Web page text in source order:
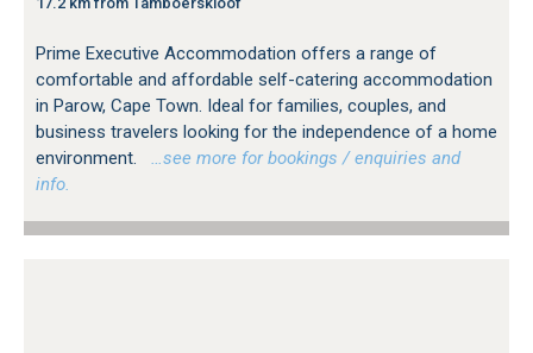
Prime Executive Accommodation offers a range of
comfortable and affordable self-catering accommodation
in Parow, Cape Town. Ideal for families, couples, and
business travelers looking for the independence of a home
environment.
…see more for bookings / enquiries and
info.